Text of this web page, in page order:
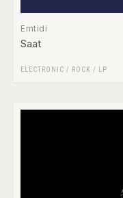
Emtidi
Saat
ELECTRONIC / ROCK / LP